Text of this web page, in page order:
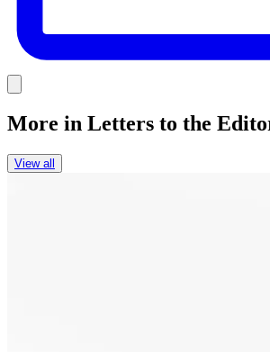
More in Letters to the
View all